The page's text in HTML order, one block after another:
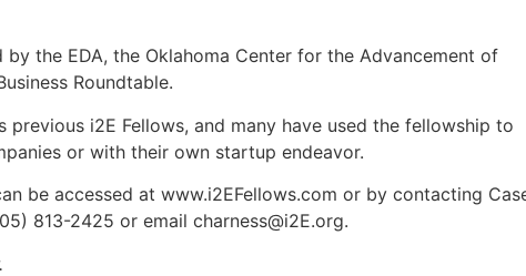
the EDA, the Oklahoma Center for the Advancement of
Roundtable.
i2E Fellows, and many have used the fellowship to
or with their own startup endeavor.
be accessed at www.i2EFellows.com or by contacting
813-2425 or email charness@i2E.org.